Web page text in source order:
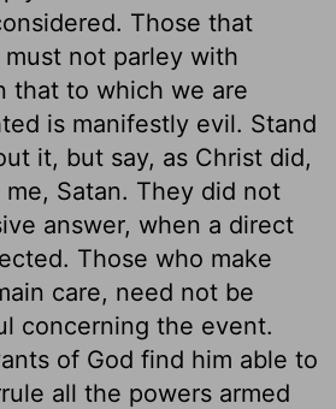
Those that
not parley with
that to which we are
is manifestly evil. Stand
it, but say, as Christ did,
Satan. They did not
answer, when a direct
Those who make
care, need not be
concerning the event.
of God find him able to
all the powers armed